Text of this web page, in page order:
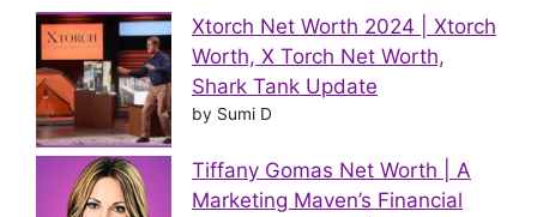
Xtorch Net Worth 2024 | Xtorch
Worth, X Torch Net Worth,
Shark Tank Update
by Sumi D
Tiffany Gomas Net Worth | A
Marketing Maven’s Financial